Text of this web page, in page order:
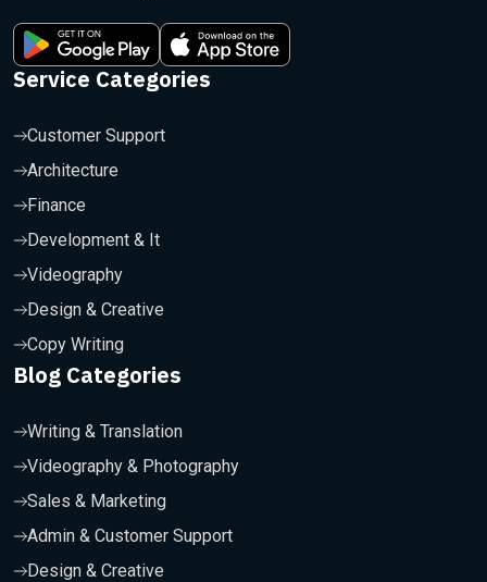
Service Categories
Customer Support
Architecture
Finance
Development & It
Videography
Design & Creative
Copy Writing
Blog Categories
Writing & Translation
Videography & Photography
Sales & Marketing
Admin & Customer Support
Design & Creative